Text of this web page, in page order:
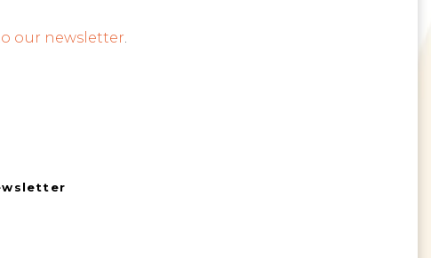
our newsletter